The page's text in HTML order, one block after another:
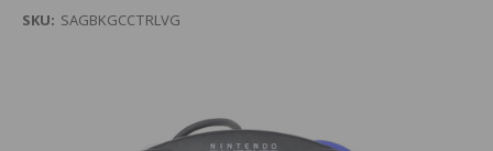
SKU: SAGBKGCCTRLVG